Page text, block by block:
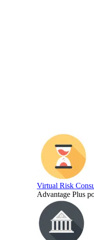
Virtual Risk
Advantage Plus